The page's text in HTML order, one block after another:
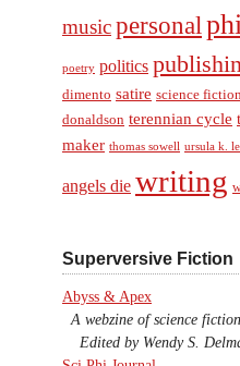
musicpersonal
poetry politics
dimento satire science
donaldson terennian cycle
maker thomas sowell ursula k.
angels die writing
Superversive Fiction
Abyss & Apex
A webzine of science
Edited by Wendy S.